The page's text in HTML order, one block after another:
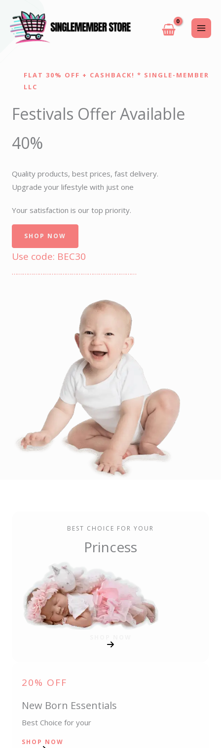
content
FLAT 30% OFF + CASHBACK! * SINGLE-MEMBER
LLC
Festivals Offer Available
40%
Quality products, best prices, fast delivery.
Upgrade your lifestyle with just one
Your satisfaction is our top priority.
SHOP NOW
Use code: BEC30
……………………………………………………………
BEST CHOICE FOR YOUR
Princess
20% OFF
New Born Essentials
Best Choice for your
SHOP NOW